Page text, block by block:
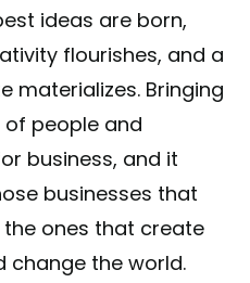
ideas are born,
flourishes, and a
materializes. Bringing
people and
business, and it
businesses that
ones that create
change the world.